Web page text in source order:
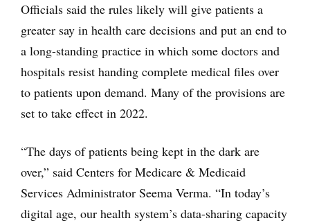
Officials said the rules likely will give patients a
greater say in health care decisions and put an end to
a long-standing practice in which some doctors and
hospitals resist handing complete medical files over
to patients upon demand. Many of the provisions are
set to take effect in 2022.
“The days of patients being kept in the dark are
over,” said Centers for Medicare & Medicaid
Services Administrator Seema Verma. “In today’s
digital age, our health system’s data-sharing capacity